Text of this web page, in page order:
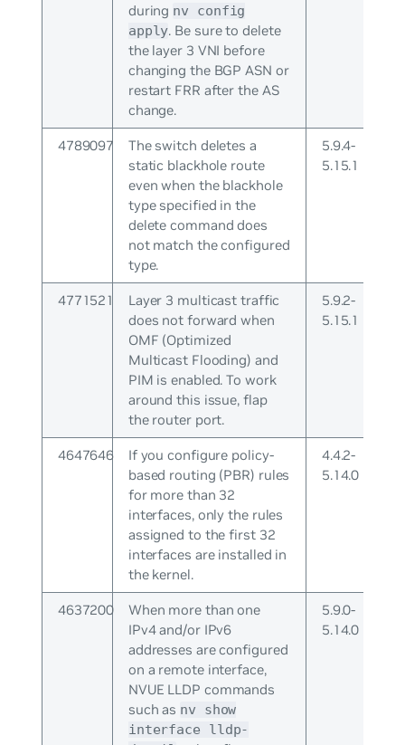
during nv config
apply. Be sure to delete
the layer 3 VNI before
changing the BGP ASN or
restart FRR after the AS
change.
4789097
The switch deletes a
static blackhole route
even when the blackhole
type specified in the
delete command does
not match the configured
type.
5.9.4-
5.15.1
4771521
Layer 3 multicast traffic
does not forward when
OMF (Optimized
Multicast Flooding) and
PIM is enabled. To work
around this issue, flap
the router port.
5.9.2-
5.15.1
4647646
If you configure policy-
based routing (PBR) rules
for more than 32
interfaces, only the rules
assigned to the first 32
interfaces are installed in
the kernel.
4.4.2-
5.14.0
4637200
When more than one
IPv4 and/or IPv6
addresses are configured
on a remote interface,
NVUE LLDP commands
such as nv show
interface lldp-
5.9.0-
5.14.0